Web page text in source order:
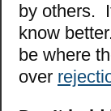
by others.
know
be where
over